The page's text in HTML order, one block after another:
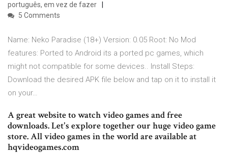
português, em vez de fazer
5 Comments
Name: Neko Paradise (18+) Version: 0.05 Root: No Mod
features: Ported to Android its a ported pc games, which
might not compatible for some devices.. Install Steps:
Download the desired APK file below and tap on it to install it
on your…
A great website to watch video games and free
downloads. Let's explore together our huge video game
store. All video games in the world are available at
hqvideogames.com